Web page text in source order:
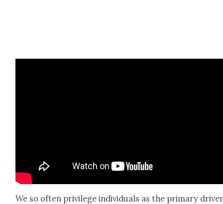
We so often priv­i­lege indi­vid­u­als as the pri­ma­ry